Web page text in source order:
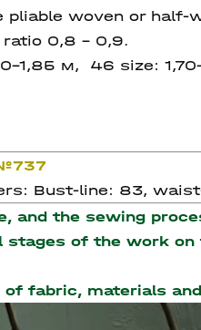
woven or half-
0,8 – 0,9.
1,85 м, 46 size:
Bust-line: 83,
the sewing
of the work on
fabric, materials